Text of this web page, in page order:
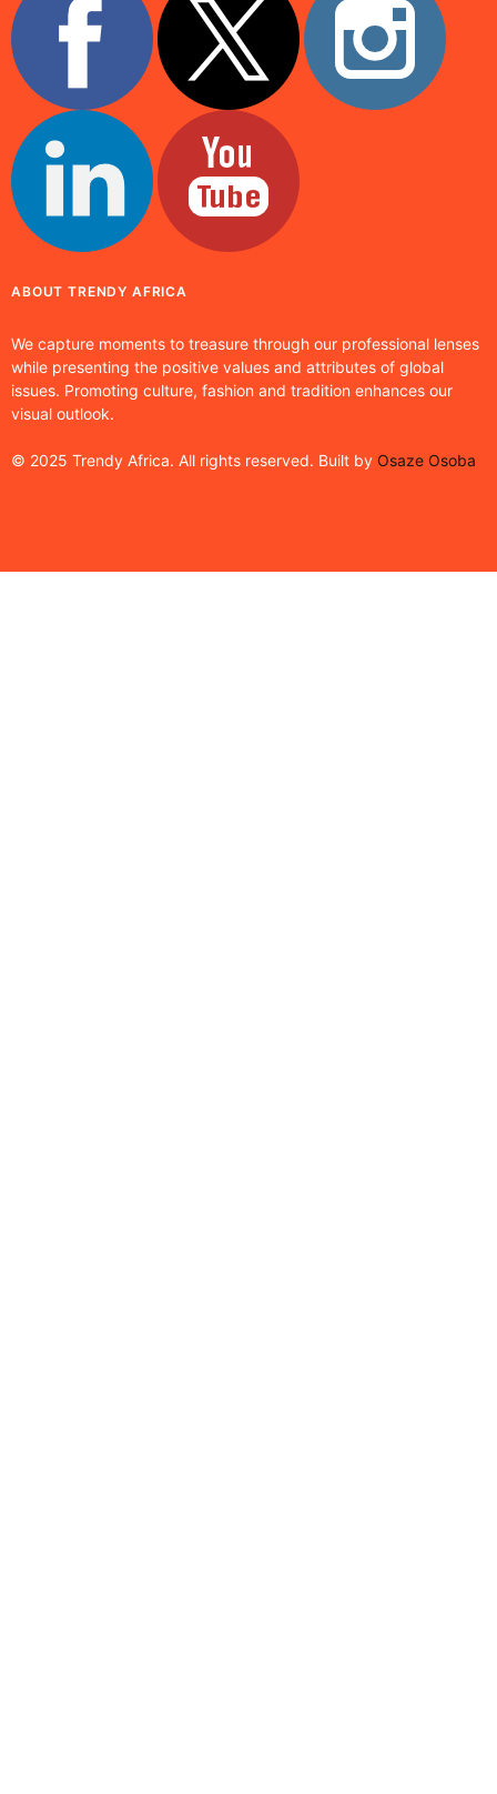
ABOUT TRENDY AFRICA
We capture moments to treasure through our professional lenses
while presenting the positive values and attributes of global
issues. Promoting culture, fashion and tradition enhances our
visual outlook.
© 2025 Trendy Africa. All rights reserved. Built by Osaze Osoba